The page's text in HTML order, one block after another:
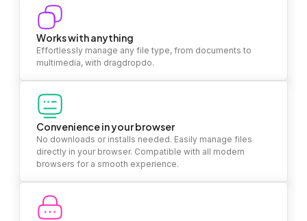
Works with anything
Effortlessly manage any file type, from documents to
multimedia, with dragdropdo.
Convenience in your browser
No downloads or installs needed. Easily manage files
directly in your browser. Compatible with all modern
browsers for a smooth experience.